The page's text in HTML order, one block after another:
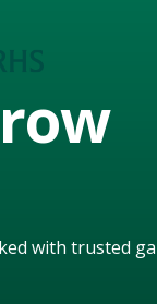
with trusted